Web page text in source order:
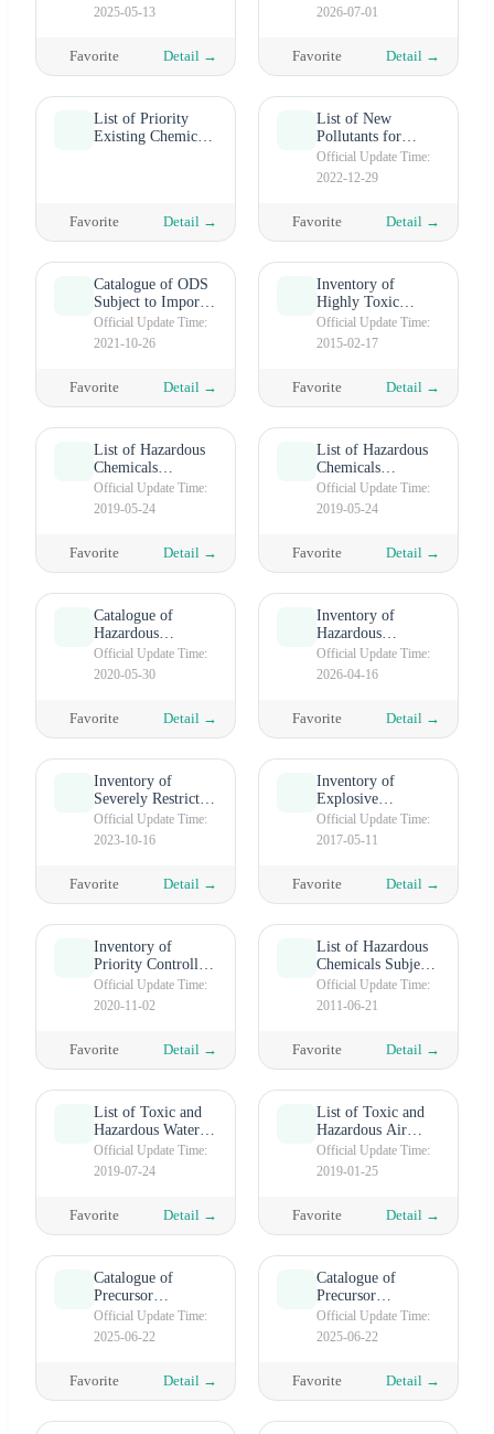
2025-05-13
Favorite Detail →
2026-07-01
Favorite Detail →
List of Priority
Existing Chemical
Favorite
Detail →
List of New
Pollutants for
Priority
Management
Official Update Time:
2022-12-29
Favorite Detail →
Catalogue of ODS
Subject to Import
and Export Control
Official Update Time:
2021-10-26
Favorite Detail →
Inventory of
Highly Toxic
Chemicals
Official Update Time:
2015-02-17
Favorite Detail →
List of Hazardous
Chemicals
Prohibited from
Inland Waterway
Official Update Time:
2019-05-24
Favorite Detail →
List of Hazardous
Chemicals
Prohibited from
Inland Waterway
Official Update Time:
2019-05-24
Favorite Detail →
Catalogue of
Hazardous
Chemicals subject
to Special
Official Update Time:
2020-05-30
Favorite Detail →
Inventory of
Hazardous
Chemicals
Official Update Time:
2026-04-16
Favorite Detail →
Inventory of
Severely Restricted
Toxic Chemicals
Official Update Time:
2023-10-16
Favorite Detail →
Inventory of
Explosive
Precursor
Chemicals
Official Update Time:
2017-05-11
Favorite Detail →
Inventory of
Priority Controlled
Chemicals (Second
batch)
Official Update Time:
2020-11-02
Favorite Detail →
List of Hazardous
Chemicals Subject
to Priority
Management (First
Official Update Time:
2011-06-21
Favorite Detail →
List of Toxic and
Hazardous Water
Pollutants (First
batch)
Official Update Time:
2019-07-24
Favorite Detail →
List of Toxic and
Hazardous Air
Pollutants
Official Update Time:
2019-01-25
Favorite Detail →
Catalogue of
Precursor
Chemicals
(Category Ⅲ）
Official Update Time:
2025-06-22
Favorite Detail →
Catalogue of
Precursor
Chemicals
(Category II）
Official Update Time:
2025-06-22
Favorite Detail →